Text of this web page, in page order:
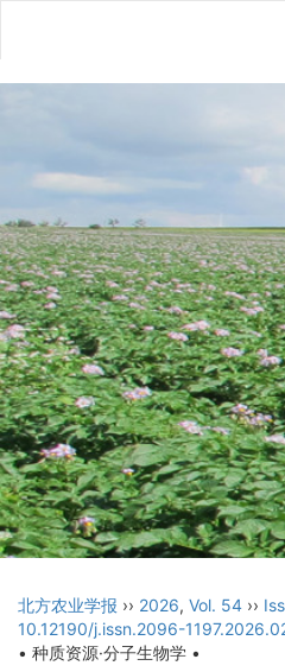
北方农业学报 ›› 2026, Vol. 54 ››
10.12190/j.issn.2096-
• 种质资源·分子生物学 •